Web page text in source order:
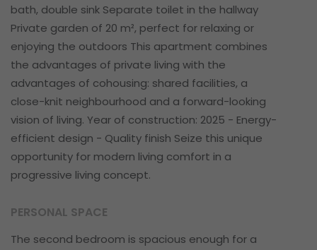
bath, double sink Separate toilet in the hallway
Private garden of 20 m², perfect for relaxing or
enjoying the outdoors This apartment combines
the advantages of private living with the
advantages of cohousing: shared facilities, a
close-knit neighbourhood and a forward-looking
vision of living. Year of construction: 2025 - Energy-
efficient design - Quality finish Seize this unique
opportunity for modern living comfort in a
progressive living concept.
PERSONAL SPACE
The second bedroom is spacious enough for a